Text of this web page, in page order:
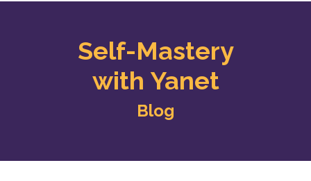
Self-Mastery
with Yanet
Blog